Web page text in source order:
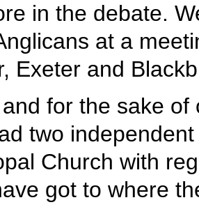
in the debate.
at a
Exeter and
for the sake
two
Church with
got to where